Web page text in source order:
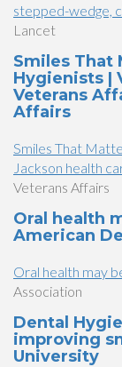
stepped-wedge,
Lancet
Smiles That
Hygienists |
Veterans
Affairs
Smiles That
Jackson health
Veterans Affairs
Oral health
American
Oral health may
Association
Dental
improving
University